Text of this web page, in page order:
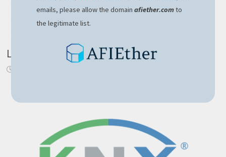
Login component with NgRx in Angular 6
emails, please allow the domainafiether.comto
the legitimate list.